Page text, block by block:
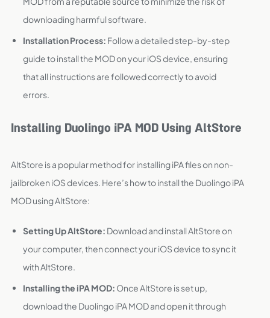
downloading harmful software.
Installation Process: Follow a detailed step-by-step
guide to install the MOD on your iOS device, ensuring
that all instructions are followed correctly to avoid
errors.
Installing Duolingo iPA MOD Using AltStore
AltStore is a popular method for installing iPA files on non-
jailbroken iOS devices. Here’s how to install the Duolingo iPA
MOD using AltStore:
Setting Up AltStore: Download and install AltStore on
your computer, then connect your iOS device to sync it
with AltStore.
Installing the iPA MOD: Once AltStore is set up,
download the Duolingo iPA MOD and open it through